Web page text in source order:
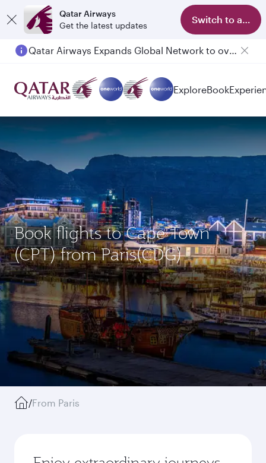
Qatar Airways
Get the latest updates
Switch to app
Qatar Airways Expands Global Network to over 160 Destinations
ExploreBook
Book flights to Cape Town
(CPT) from Paris(CDG)
/From Paris